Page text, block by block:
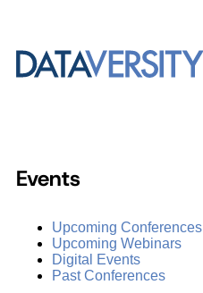
Events
Upcoming Conferences
Upcoming Webinars
Digital Events
Past Conferences